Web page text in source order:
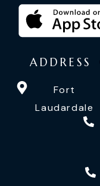
ADDRESS
Fort
Laudardale